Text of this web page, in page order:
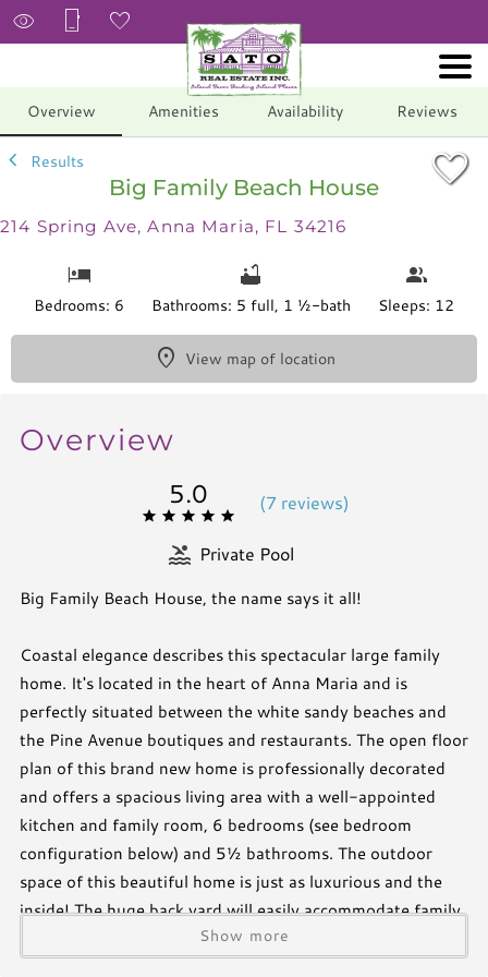
Overview Amenities Availability Reviews
Results
Big Family Beach House
214 Spring Ave, Anna Maria, FL 34216
Bedrooms: 6 Bathrooms: 5 full, 1 ½-bath Sleeps: 12
View map of location
Overview
5.0 (7 reviews)
Private Pool
Big Family Beach House, the name says it all!
Coastal elegance describes this spectacular large family
home. It's located in the heart of Anna Maria and is
perfectly situated between the white sandy beaches and
the Pine Avenue boutiques and restaurants. The open floor
plan of this brand new home is professionally decorated
and offers a spacious living area with a well-appointed
kitchen and family room, 6 bedrooms (see bedroom
configuration below) and 5½ bathrooms. The outdoor
space of this beautiful home is just as luxurious and the
inside! The huge back yard will easily accommodate family
and friends and surpass all of your expectations. Golfing
enthusiast will love the turf with built in putting green!
Show more